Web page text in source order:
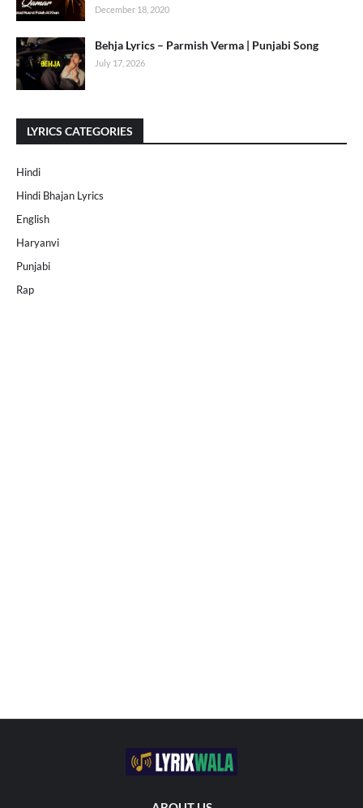
December 18, 2020
Behja Lyrics – Parmish Verma | Punjabi Song
July 17, 2026
LYRICS CATEGORIES
Hindi
Hindi Bhajan Lyrics
English
Haryanvi
Punjabi
Rap